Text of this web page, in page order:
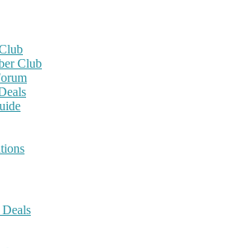
Club